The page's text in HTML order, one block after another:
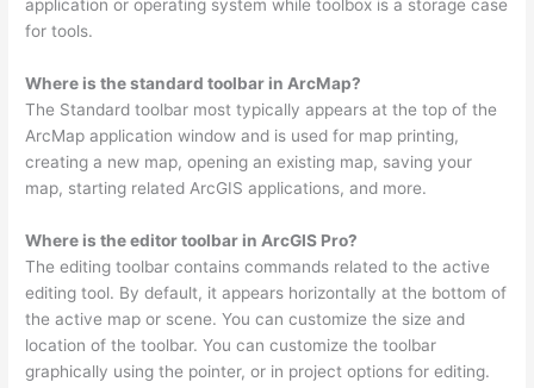
application or operating system while toolbox is a storage case
for tools.
Where is the standard toolbar in ArcMap?
The Standard toolbar most typically appears at the top of the
ArcMap application window and is used for map printing,
creating a new map, opening an existing map, saving your
map, starting related ArcGIS applications, and more.
Where is the editor toolbar in ArcGIS Pro?
The editing toolbar contains commands related to the active
editing tool. By default, it appears horizontally at the bottom of
the active map or scene. You can customize the size and
location of the toolbar. You can customize the toolbar
graphically using the pointer, or in project options for editing.